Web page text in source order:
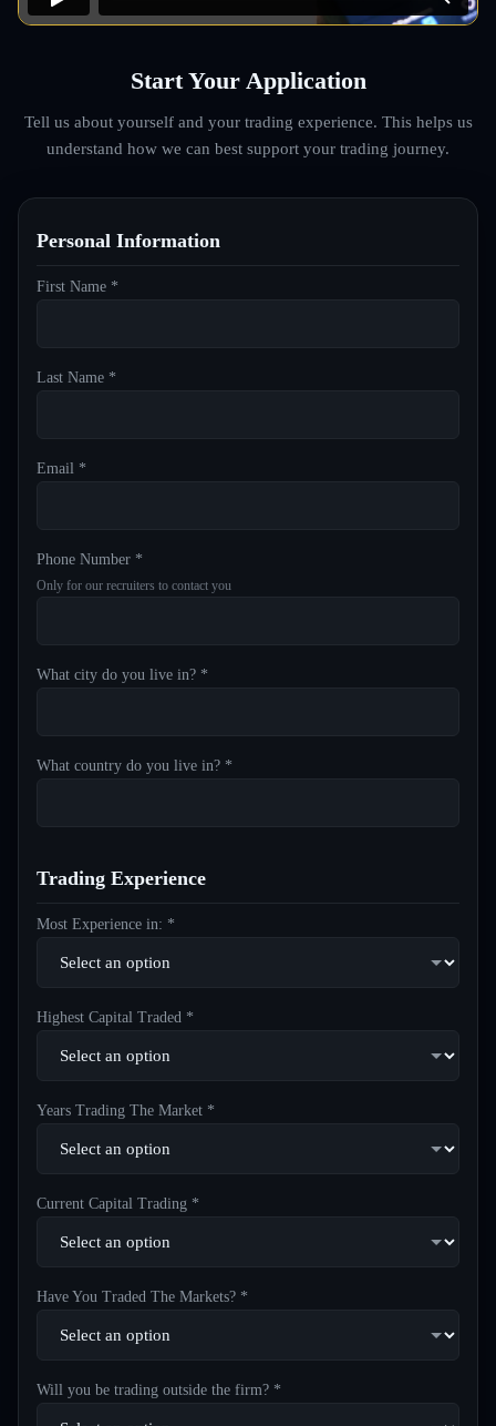
Start Your Application
Tell us about yourself and your trading experience. This helps us
understand how we can best support your trading journey.
Personal Information
First Name *
Last Name *
Email *
Phone Number *
Only for our recruiters to contact you
What city do you live in? *
What country do you live in? *
Trading Experience
Most Experience in: *
Highest Capital Traded *
Years Trading The Market *
Current Capital Trading *
Have You Traded The Markets? *
Will you be trading outside the firm? *